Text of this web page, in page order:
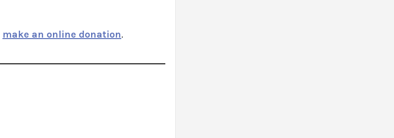
make an online donation.